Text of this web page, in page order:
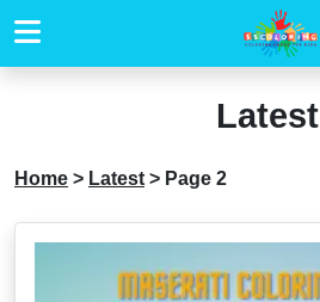
Latest
Home > Latest > Page 2